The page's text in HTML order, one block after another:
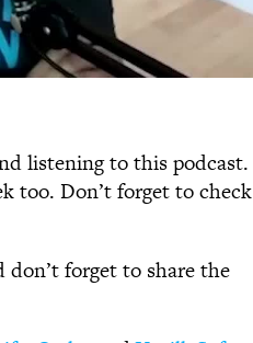
listening to this podcast.
too. Don’t forget to check
don’t forget to share the